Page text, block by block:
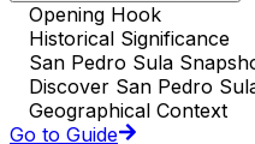
Opening Hook
Historical Significance
San Pedro Sula
Discover San Pedro
Geographical Context
Go to Guide